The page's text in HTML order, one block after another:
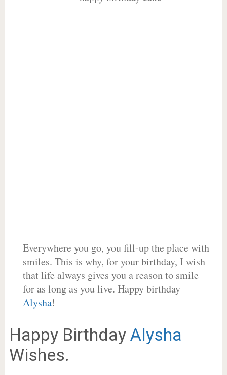
Everywhere you go, you fill-up the place with
smiles. This is why, for your birthday, I wish
that life always gives you a reason to smile
for as long as you live. Happy birthday
Alysha!
Happy Birthday Alysha
Wishes.